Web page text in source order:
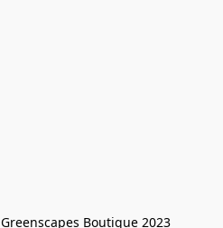
Greenscapes Boutique 2023